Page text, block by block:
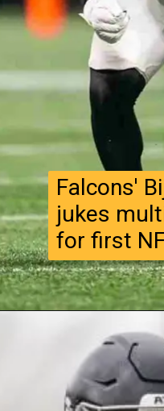
Falcons'
jukes
for first